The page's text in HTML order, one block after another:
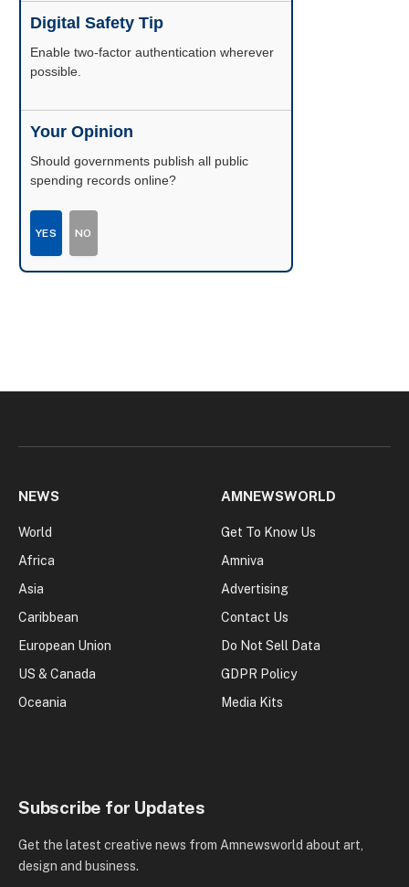
Digital Safety Tip
Enable two-factor authentication wherever
possible.
Your Opinion
Should governments publish all public
spending records online?
YES NO
NEWS
World
Africa
Asia
Caribbean
European Union
US & Canada
Oceania
AMNEWSWORLD
Get To Know Us
Amniva
Advertising
Contact Us
Do Not Sell Data
GDPR Policy
Media Kits
Subscribe for Updates
Get the latest creative news from Amnewsworld about art,
design and business.